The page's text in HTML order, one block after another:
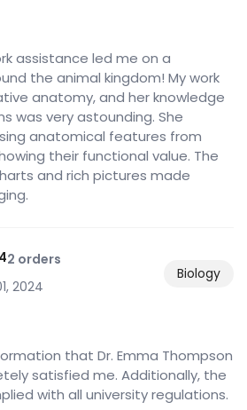
assistance led me on a
the animal kingdom! My work
anatomy, and her knowledge
was very astounding. She
anatomical features from
their functional value. The
and rich pictures made
2 orders
2024
Biology
that Dr. Emma Thompson
satisfied me. Additionally, the
with all university regulations.